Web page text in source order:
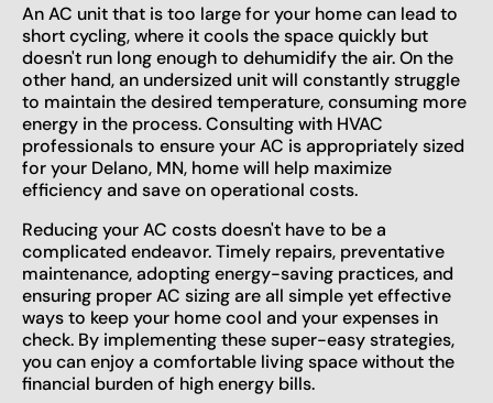
An AC unit that is too large for your home can lead to
short cycling, where it cools the space quickly but
doesn't run long enough to dehumidify the air. On the
other hand, an undersized unit will constantly struggle
to maintain the desired temperature, consuming more
energy in the process. Consulting with HVAC
professionals to ensure your AC is appropriately sized
for your Delano, MN, home will help maximize
efficiency and save on operational costs.
Reducing your AC costs doesn't have to be a
complicated endeavor. Timely repairs, preventative
maintenance, adopting energy-saving practices, and
ensuring proper AC sizing are all simple yet effective
ways to keep your home cool and your expenses in
check. By implementing these super-easy strategies,
you can enjoy a comfortable living space without the
financial burden of high energy bills.